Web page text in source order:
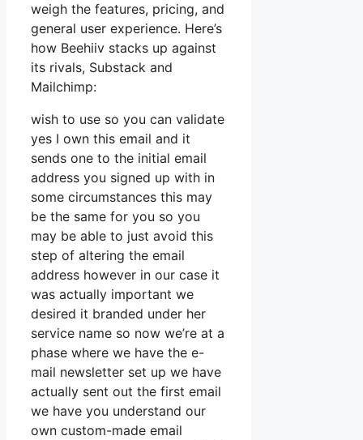
weigh the features, pricing, and
general user experience. Here’s
how Beehiiv stacks up against
its rivals, Substack and
Mailchimp:
wish to use so you can validate
yes I own this email and it
sends one to the initial email
address you signed up with in
some circumstances this may
be the same for you so you
may be able to just avoid this
step of altering the email
address however in our case it
was actually important we
desired it branded under her
service name so now we’re at a
phase where we have the e-
mail newsletter set up we have
actually sent out the first email
we have you understand our
own custom-made email